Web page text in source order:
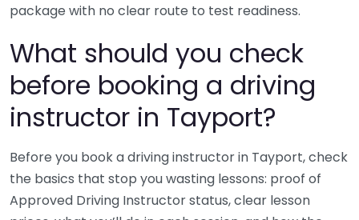
package with no clear route to test readiness.
What should you check
before booking a driving
instructor in Tayport?
Before you book a driving instructor in Tayport, check
the basics that stop you wasting lessons: proof of
Approved Driving Instructor status, clear lesson